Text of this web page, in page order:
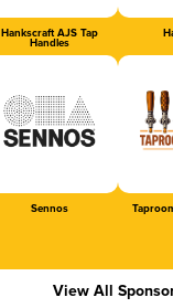
Hankscraft AJS Tap
Handles
Sennos
View All